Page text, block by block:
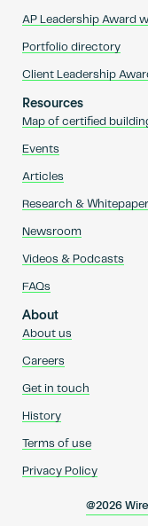
AP Leadership Award
Portfolio directory
Client Leadership
Resources
Map of certified
Events
Articles
Research &
Newsroom
Videos & Podcasts
FAQs
About
About us
Careers
Get in touch
History
Terms of use
Privacy Policy
@2026